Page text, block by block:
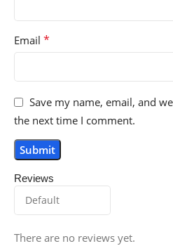
Reviews
There are no reviews yet.
Email *
Save my name, email, and
the next time I comment.